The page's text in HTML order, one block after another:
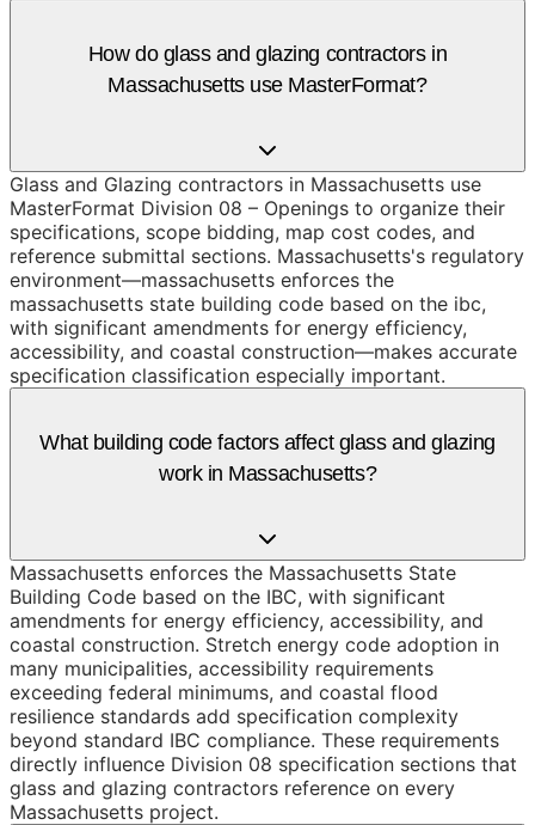
How do glass and glazing contractors in
Massachusetts use MasterFormat?
Glass and Glazing contractors in Massachusetts use
MasterFormat Division 08 – Openings to organize their
specifications, scope bidding, map cost codes, and
reference submittal sections. Massachusetts's regulatory
environment—massachusetts enforces the
massachusetts state building code based on the ibc,
with significant amendments for energy efficiency,
accessibility, and coastal construction—makes accurate
specification classification especially important.
What building code factors affect glass and glazing
work in Massachusetts?
Massachusetts enforces the Massachusetts State
Building Code based on the IBC, with significant
amendments for energy efficiency, accessibility, and
coastal construction. Stretch energy code adoption in
many municipalities, accessibility requirements
exceeding federal minimums, and coastal flood
resilience standards add specification complexity
beyond standard IBC compliance. These requirements
directly influence Division 08 specification sections that
glass and glazing contractors reference on every
Massachusetts project.